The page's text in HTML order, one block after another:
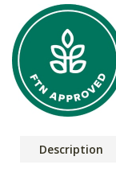
Description